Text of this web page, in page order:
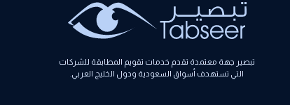
تبصير جهة معتمدة تقدم خدمات تقويم المطابقة للشركات
التي تستهدف أسواق السعودية ودول الخليج العربي.